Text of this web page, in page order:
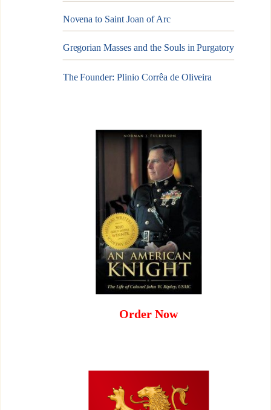
Novena to Saint Joan of Arc
Gregorian Masses and the Souls in Purgatory
The Founder: Plinio Corrêa de Oliveira
Order Now